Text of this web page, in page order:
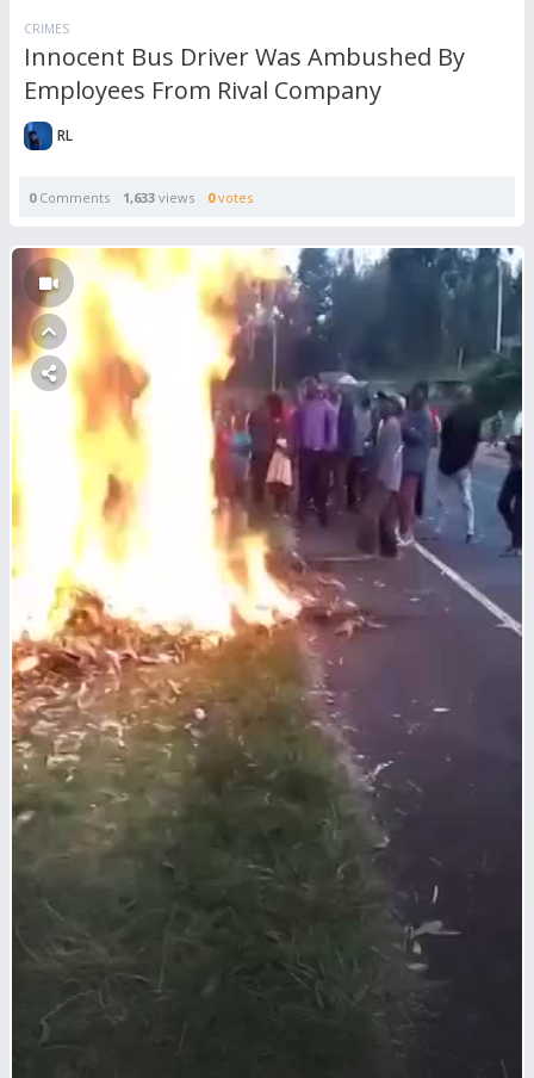
CRIMES
Innocent Bus Driver Was Ambushed By
Employees From Rival Company
RL
0Comments 1,633 views 0votes